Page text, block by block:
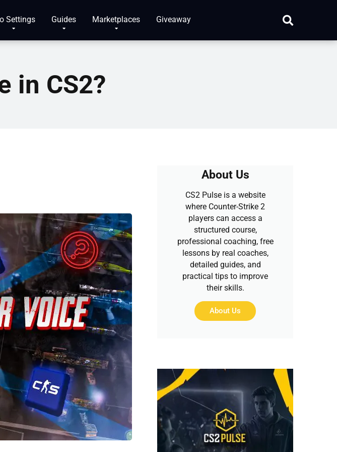
Settings Guides Marketplaces Giveaway
in CS2?
About Us
CS2 Pulse is a website
where Counter-Strike 2
players can access a
structured course,
professional coaching, free
lessons by real coaches,
detailed guides, and
practical tips to improve
their skills.
About Us